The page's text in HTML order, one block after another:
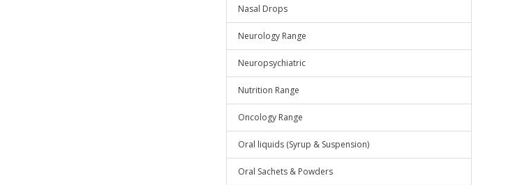
Nasal Drops
Neurology Range
Neuropsychiatric
Nutrition Range
Oncology Range
Oral liquids (Syrup & Suspension)
Oral Sachets & Powders